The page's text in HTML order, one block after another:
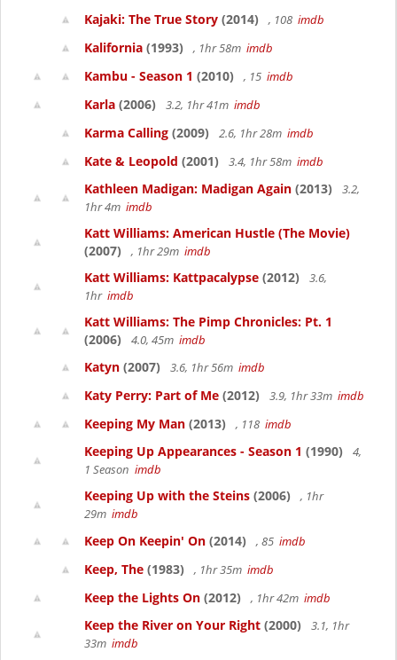
Kajaki: The True Story (2014) , 108 imdb
Kalifornia (1993) , 1hr 58m imdb
Kambu - Season 1 (2010) , 15 imdb
Karla (2006) 3.2, 1hr 41m imdb
Karma Calling (2009) 2.6, 1hr 28m imdb
Kate & Leopold (2001) 3.4, 1hr 58m imdb
Kathleen Madigan: Madigan Again (2013)
3.2,
1hr 4m imdb
Katt Williams: American Hustle (The Movie)
(2007)
, 1hr 29m imdb
Katt Williams: Kattpacalypse (2012)
3.6,
1hr imdb
Katt Williams: The Pimp Chronicles: Pt. 1
(2006)
4.0, 45m imdb
Katyn (2007) 3.6, 1hr 56m imdb
Katy Perry: Part of Me (2012) 3.9, 1hr 33m imdb
Keeping My Man (2013) , 118 imdb
Keeping Up Appearances - Season 1 (1990)
4,
1 Season imdb
Keeping Up with the Steins (2006)
, 1hr
29m imdb
Keep On Keepin' On (2014) , 85 imdb
Keep, The (1983) , 1hr 35m imdb
Keep the Lights On (2012) , 1hr 42m imdb
Keep the River on Your Right (2000)
3.1, 1hr
33m imdb